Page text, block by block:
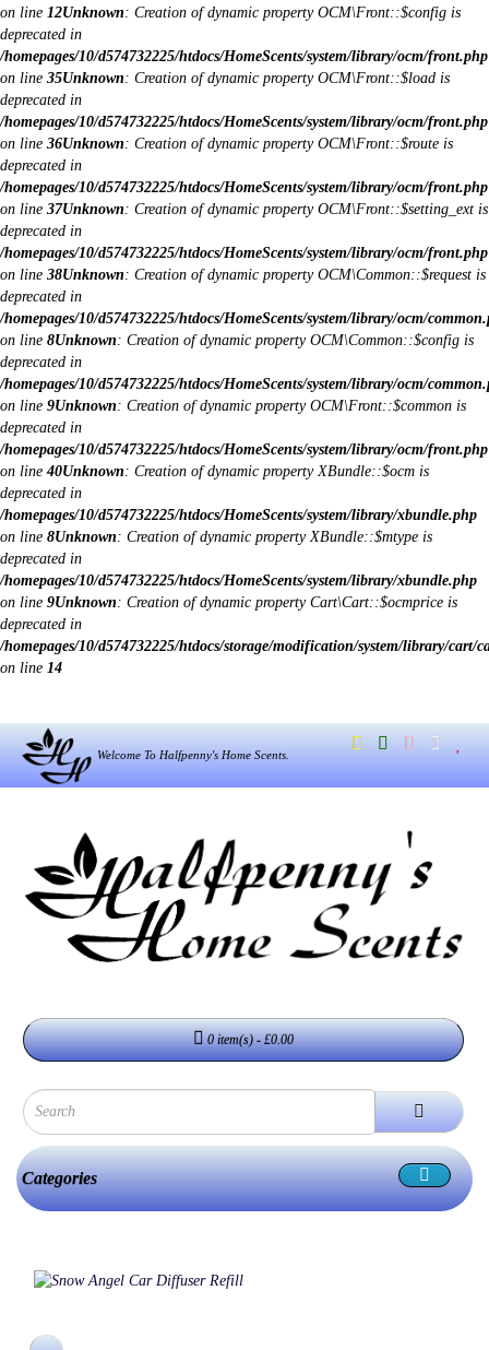
on line 12Unknown: Creation of dynamic property OCM\Front::$config is
deprecated in
/homepages/10/d574732225/htdocs/HomeScents/system/library/ocm/front.php
on line 35Unknown: Creation of dynamic property OCM\Front::$load is
deprecated in
/homepages/10/d574732225/htdocs/HomeScents/system/library/ocm/front.php
on line 36Unknown: Creation of dynamic property OCM\Front::$route is
deprecated in
/homepages/10/d574732225/htdocs/HomeScents/system/library/ocm/front.php
on line 37Unknown: Creation of dynamic property OCM\Front::$setting_ext is
deprecated in
/homepages/10/d574732225/htdocs/HomeScents/system/library/ocm/front.php
on line 38Unknown: Creation of dynamic property OCM\Common::$request is
deprecated in
/homepages/10/d574732225/htdocs/HomeScents/system/library/ocm/
on line 8Unknown: Creation of dynamic property OCM\Common::$config is
deprecated in
/homepages/10/d574732225/htdocs/HomeScents/system/library/ocm/
on line 9Unknown: Creation of dynamic property OCM\Front::$common is
deprecated in
/homepages/10/d574732225/htdocs/HomeScents/system/library/ocm/front.php
on line40Unknown: Creation of dynamic property XBundle::$ocm is
deprecated in
/homepages/10/d574732225/htdocs/HomeScents/system/library/xbundle.php
on line 8Unknown: Creation of dynamic property XBundle::$mtype is
deprecated in
/homepages/10/d574732225/htdocs/HomeScents/system/library/xbundle.php
on line 9Unknown: Creation of dynamic property Cart\Cart::$ocmprice is
deprecated in
/homepages/10/d574732225/htdocs/storage/modification/system/library/cart/
on line 14
Welcome To Halfpenny's Home Scents.
0 item(s) - £0.00
Categories